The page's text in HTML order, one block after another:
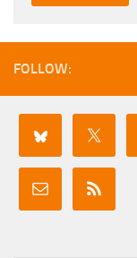
FOLLOW: